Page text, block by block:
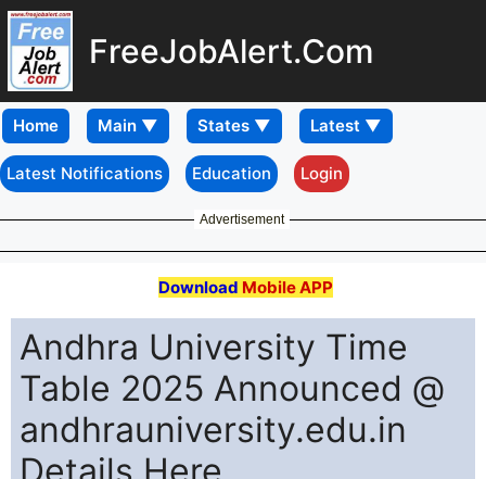
FreeJobAlert.Com
Home
Latest Notifications Education Login
Advertisement
Download Mobile APP
Andhra University Time
Table 2025 Announced @
andhrauniversity.edu.in